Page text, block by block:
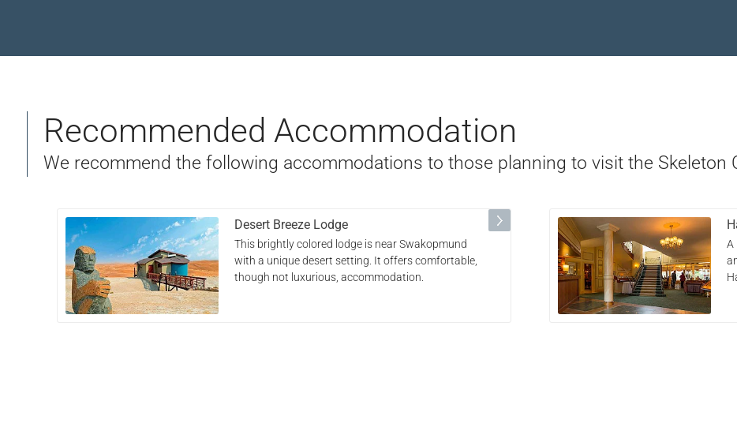
Recommended Accommodation
We recommend the following accommodations to those planning to visit the Skeleton
Desert Breeze Lodge
This brightly colored lodge is near Swakopmund
with a unique desert setting. It offers comfortable,
though not luxurious, accommodation.
A